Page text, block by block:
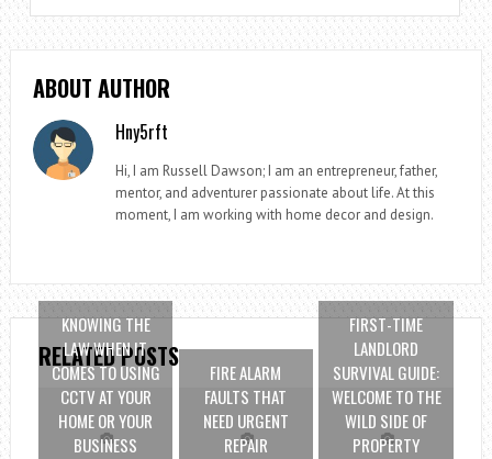
ABOUT AUTHOR
Hny5rft
Hi, I am Russell Dawson; I am an entrepreneur, father,
mentor, and adventurer passionate about life. At this
moment, I am working with home decor and design.
RELATED POSTS
KNOWING THE
LAW WHEN IT
COMES TO USING
CCTV AT YOUR
HOME OR YOUR
BUSINESS
FIRE ALARM
FAULTS THAT
NEED URGENT
REPAIR
FIRST-TIME
LANDLORD
SURVIVAL GUIDE:
WELCOME TO THE
WILD SIDE OF
PROPERTY